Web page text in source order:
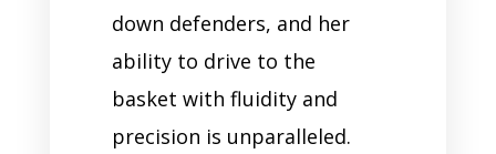
down defenders, and her
ability to drive to the
basket with fluidity and
precision is unparalleled.